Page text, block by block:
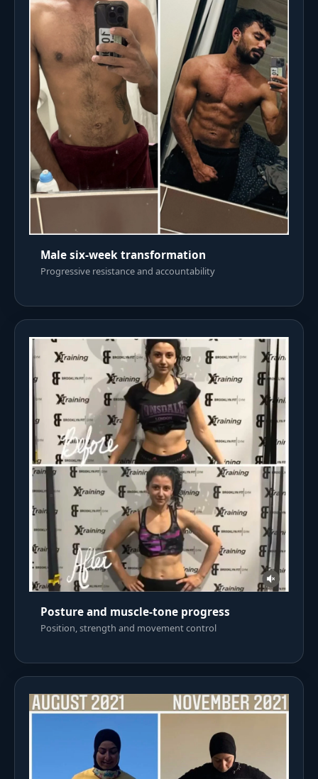
Male six-week transformation
Progressive resistance and accountability
Posture and muscle-tone progress
Position, strength and movement control